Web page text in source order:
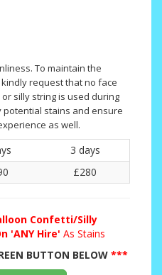
To maintain the
request that no face
silly string is used during
potential stains and ensure
as well.
3 days
£280
Confetti/Silly
'ANY Hire' As Stains
BUTTON BELOW***